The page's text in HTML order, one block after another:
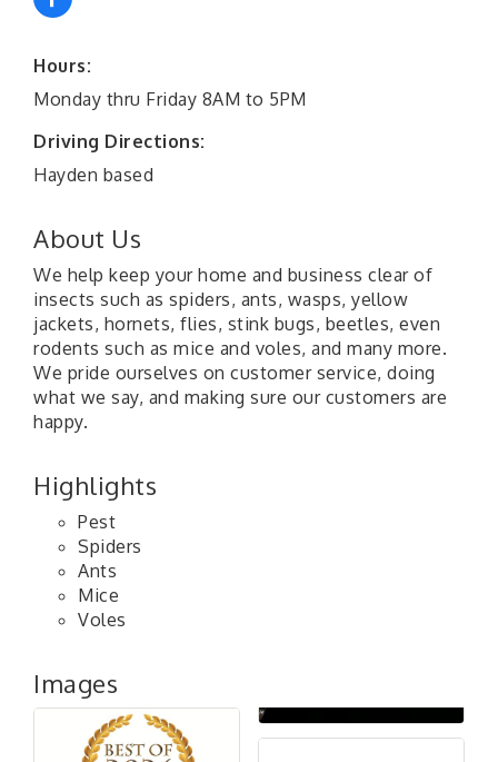
Hours:
Monday thru Friday 8AM to 5PM
Driving Directions:
Hayden based
About Us
We help keep your home and business clear of
insects such as spiders, ants, wasps, yellow
jackets, hornets, flies, stink bugs, beetles, even
rodents such as mice and voles, and many more.
We pride ourselves on customer service, doing
what we say, and making sure our customers are
happy.
Highlights
Pest
Spiders
Ants
Mice
Voles
Images